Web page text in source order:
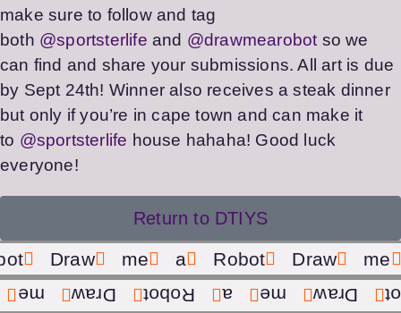
make sure to follow and tag
both @sportsterlife and @drawmearobot so we
can find and share your submissions. All art is due
by Sept 24th! Winner also receives a steak dinner
but only if you’re in cape town and can make it
to @sportsterlife house hahaha! Good luck
everyone!
Return to DTIYS
Draw me a Robot Draw
me
Draw
me
a
Robot
Draw
me